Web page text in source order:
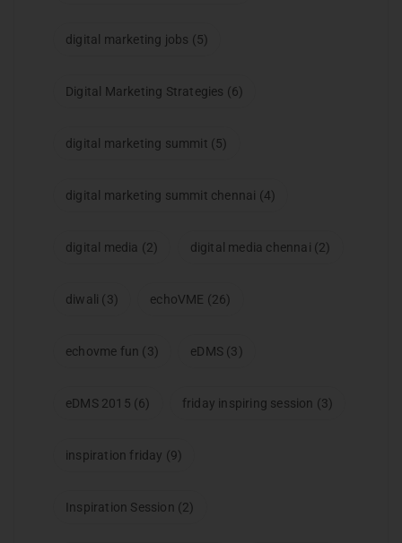
digital marketing jobs (5)
Digital Marketing Strategies (6)
digital marketing summit (5)
digital marketing summit chennai (4)
digital media (2) digital media chennai (2)
diwali (3) echoVME (26)
echovme fun (3) eDMS (3)
eDMS 2015 (6) friday inspiring session (3)
inspiration friday (9)
Inspiration Session (2)